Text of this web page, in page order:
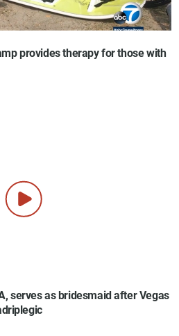
provides therapy for those with
serves as bridesmaid after Vegas